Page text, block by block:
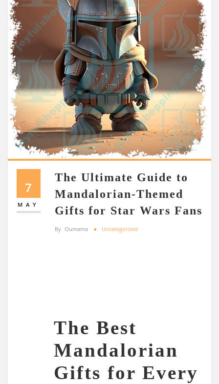
7
MAY
The Ultimate Guide to
Mandalorian-Themed
Gifts for Star Wars Fans
By Oumama Uncategorized
The Best
Mandalorian
Gifts for Every